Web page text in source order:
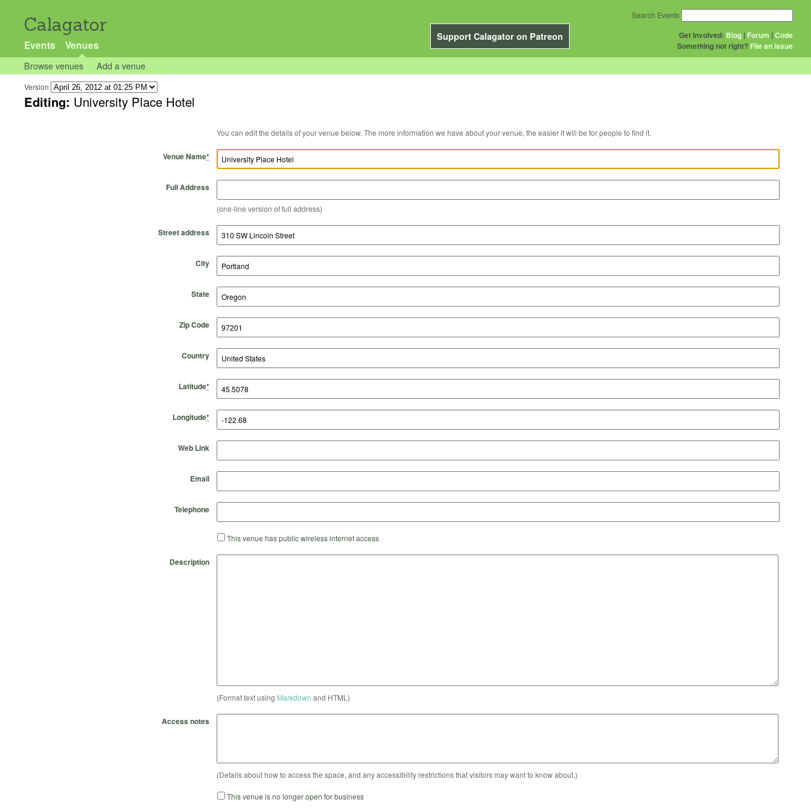
Calagator
Support Calagator on Patreon
Events Venues
Get Involved: Blog | Forum |Code
Something not right? File an issue
Search Events
Browse venues Add a venue
Version
Editing: University Place Hotel
You can edit the details of your venue below. The more information we have about your venue, the easier it will be for people to find it.
Venue Name*
Full Address
(one-line version of full address)
Street address
City
State
Zip Code
Country
Latitude*
Longitude*
Web Link
Email
Telephone
This venue has public wireless internet access
Description
(Format text using Markdown and HTML)
Access notes
(Details about how to access the space, and any accessibility restrictions that visitors may want to know about.)
This venue is no longer open for business